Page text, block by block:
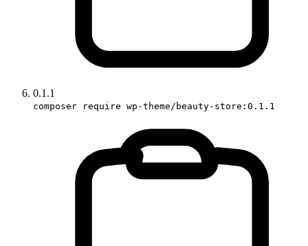
0.1.1
composer require wp-theme/beauty-store:0.1.1